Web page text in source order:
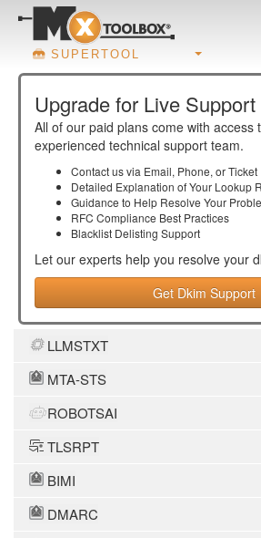
SUPERTOOL
Upgrade for Live Support
All of our paid plans come with access
experienced technical support team.
Contact us via Email, Phone, or Ticket
Detailed Explanation of Your Lookup
Guidance to Help Resolve Your
RFC Compliance Best Practices
Blacklist Delisting Support
Let our experts help you resolve your
Get Dkim Support
LLMSTXT
MTA-STS
ROBOTSAI
TLSRPT
BIMI
DMARC